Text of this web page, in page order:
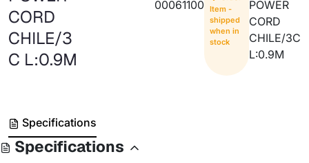
CORD
CHILE/3
C L:0.9M
00061100
Item -
shipped
when in
stock
POWER
CORD
CHILE/3C
L:0.9M
Specifications
Specifications